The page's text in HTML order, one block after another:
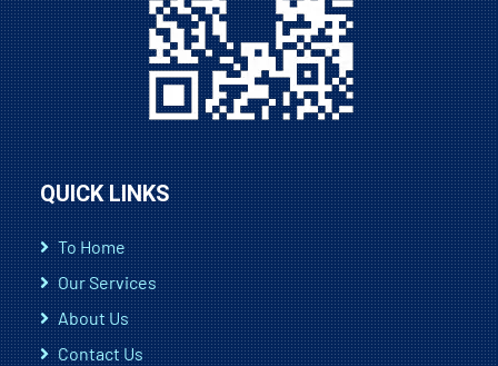
QUICK LINKS
To Home
Our Services
About Us
Contact Us